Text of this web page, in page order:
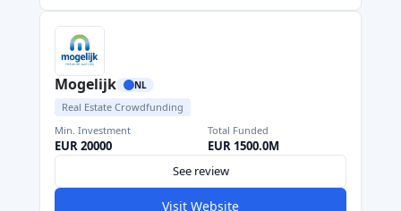
Mogelijk NL
Real Estate Crowdfunding
Min. Investment
EUR 20000
Total Funded
EUR 1500.0M
See review
Visit Website